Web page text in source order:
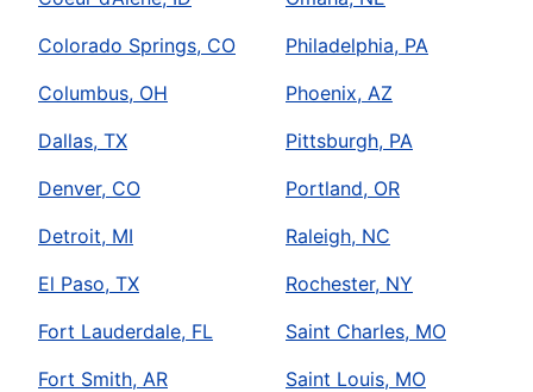
Colorado Springs, CO
Columbus, OH
Dallas, TX
Denver, CO
Detroit, MI
El Paso, TX
Fort Lauderdale, FL
Fort Smith, AR
Philadelphia, PA
Phoenix, AZ
Pittsburgh, PA
Portland, OR
Raleigh, NC
Rochester, NY
Saint Charles, MO
Saint Louis, MO